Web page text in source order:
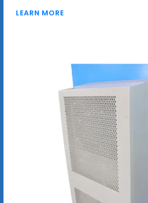
LEARN MORE